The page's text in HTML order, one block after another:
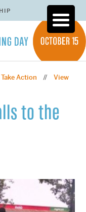
Take Action // View
to the